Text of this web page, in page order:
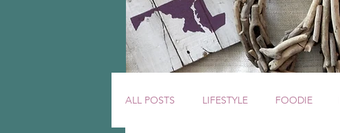
ALL POSTS LIFESTYLE FOODIE